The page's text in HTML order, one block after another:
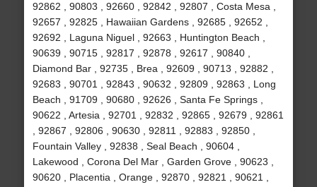
92862 , 90803 , 92660 , 92842 , 92807 , Costa Mesa ,
92657 , 92825 , Hawaiian Gardens , 92685 , 92652 ,
92692 , Laguna Niguel , 92663 , Huntington Beach ,
90639 , 90715 , 92817 , 92878 , 92617 , 90840 ,
Diamond Bar , 92735 , Brea , 92609 , 90713 , 92882 ,
92683 , 90701 , 92843 , 90632 , 92809 , 92863 , Long
Beach , 91709 , 90680 , 92626 , Santa Fe Springs ,
90622 , Artesia , 92701 , 92832 , 92865 , 92679 , 92861
, 92867 , 92806 , 90630 , 92811 , 92883 , 92850 ,
Fountain Valley , 92838 , Seal Beach , 90604 ,
Lakewood , Corona Del Mar , Garden Grove , 90623 ,
90620 , Placentia , Orange , 92870 , 92821 , 90621 ,